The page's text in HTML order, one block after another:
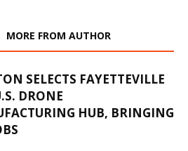
MORE FROM AUTHOR
SELECTS FAYETTEVILLE
DRONE
HUB, BRINGING